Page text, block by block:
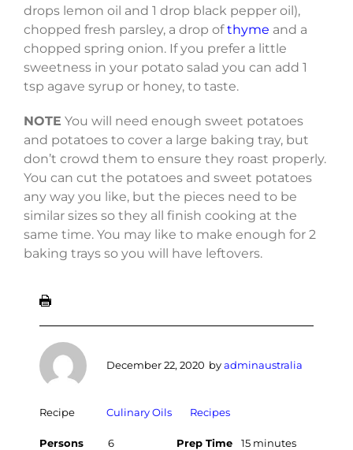
drops lemon oil and 1 drop black pepper oil),
chopped fresh parsley, a drop ofthyme and a
chopped spring onion. If you prefer a little
sweetness in your potato salad you can add 1
tsp agave syrup or honey, to taste.
NOTE You will need enough sweet potatoes
and potatoes to cover a large baking tray, but
don’t crowd them to ensure they roast properly.
You can cut the potatoes and sweet potatoes
any way you like, but the pieces need to be
similar sizes so they all finish cooking at the
same time. You may like to make enough for 2
baking trays so you will have leftovers.
December 22, 2020 byadminaustralia
Recipe Culinary Oils Recipes
Persons 6 Prep Time
15 minutes